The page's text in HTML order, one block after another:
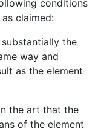
conditions
claimed:
the
way and
as the element
the art that the
of the element